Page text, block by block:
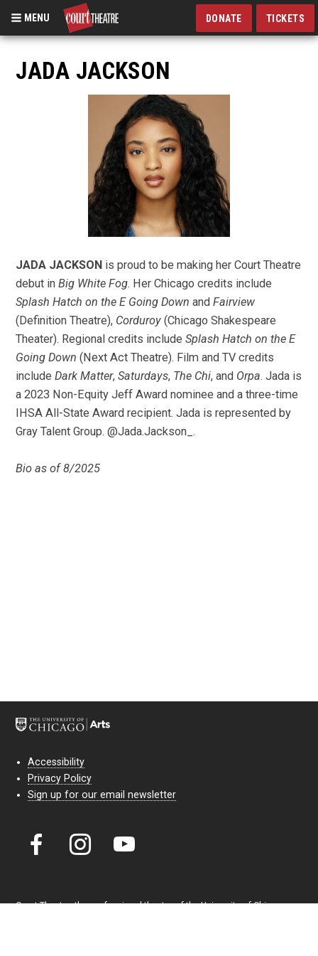
Skip
main
MENU DONATE TICKETS
JADA JACKSON
JADA JACKSON is proud to be making her Court Theatre
debut inBig White Fog. Her Chicago credits include
Splash Hatch on the E Going DownandFairview
(Definition Theatre), Corduroy(Chicago Shakespeare
Theater). Regional credits includeSplash Hatch on the E
Going Down(Next Act Theatre). Film and TV credits
includeDark Matter,Saturdays, The Chi, and Orpa. Jada is
a 2023 Non-Equity Jeff Award nominee and a three-time
IHSA All-State Award recipient. Jada is represented by
Gray Talent Group. @Jada.Jackson_.
Bio as of 8/2025
Accessibility
Privacy Policy
Sign up for our email newsletter
Court Theatre, the professional theatre of the University of Chicago,